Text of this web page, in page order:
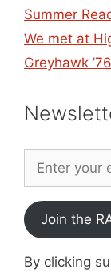
Summer
We met at
Greyhawk
Join the
By clicking